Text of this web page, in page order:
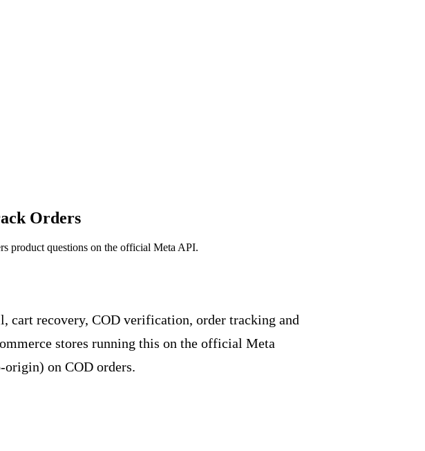
Orders
product questions on the official Meta API.
cart recovery, COD verification, order tracking and
stores running this on the official Meta
origin) on COD orders.